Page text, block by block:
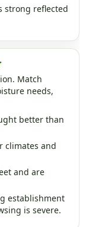
strong reflected
Match
needs,
better than
climates and
and are
establishment
is severe.